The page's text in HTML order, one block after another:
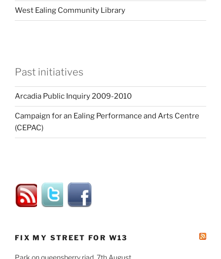
West Ealing Community Library
Past initiatives
Arcadia Public Inquiry 2009-2010
Campaign for an Ealing Performance and Arts Centre
(CEPAC)
FIX MY STREET FOR W13